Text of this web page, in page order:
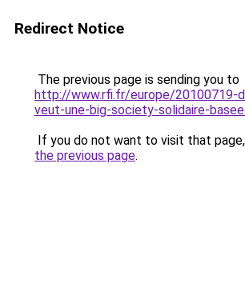
Redirect Notice
The previous page is sending you to
http://www.rfi.fr/europe/20100719-
veut-une-big-society-solidaire-
If you do not want to visit that
the previous page.